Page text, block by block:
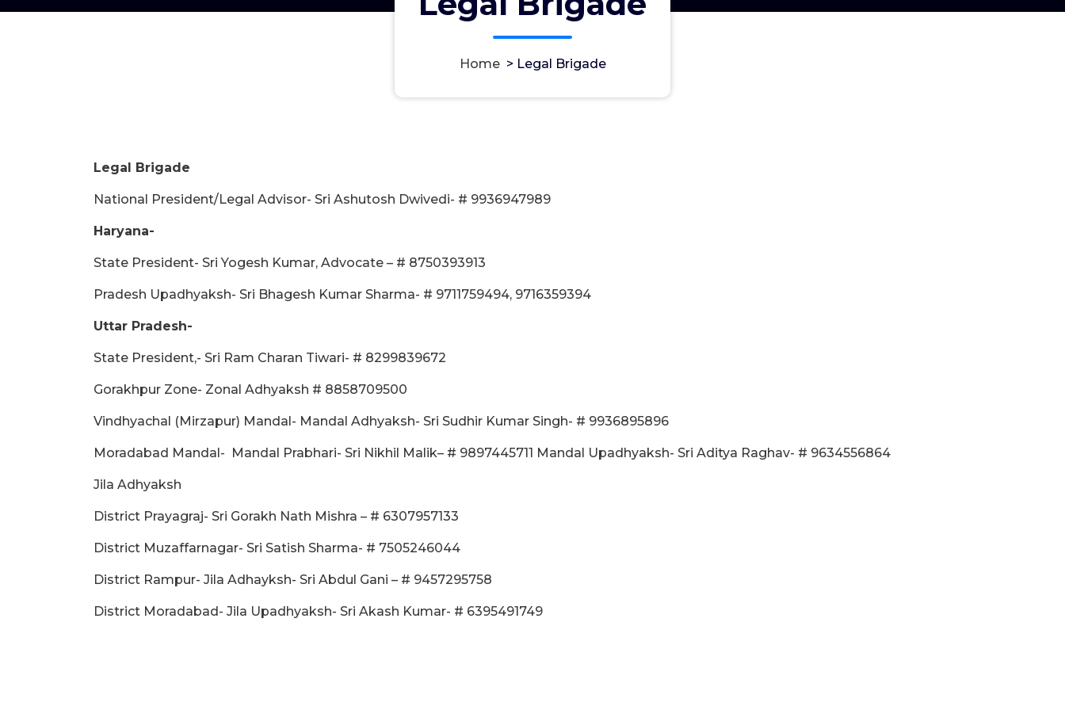
Home> Legal Brigade
Legal Brigade
National President/Legal Advisor- Sri Ashutosh Dwivedi- # 9936947989
Haryana-
State President- Sri Yogesh Kumar, Advocate – # 8750393913
Pradesh Upadhyaksh- Sri Bhagesh Kumar Sharma- # 9711759494, 9716359394
Uttar Pradesh-
State President,- Sri Ram Charan Tiwari- # 8299839672
Gorakhpur Zone- Zonal Adhyaksh # 8858709500
Vindhyachal (Mirzapur) Mandal- Mandal Adhyaksh- Sri Sudhir Kumar Singh- # 9936895896
Moradabad Mandal- Mandal Prabhari- Sri Nikhil Malik– # 9897445711 Mandal Upadhyaksh- Sri Aditya Raghav- # 9634556864
Jila Adhyaksh
District Prayagraj- Sri Gorakh Nath Mishra – # 6307957133
District Muzaffarnagar- Sri Satish Sharma- # 7505246044
District Rampur- Jila Adhayksh- Sri Abdul Gani – # 9457295758
District Moradabad- Jila Upadhyaksh- Sri Akash Kumar- # 6395491749